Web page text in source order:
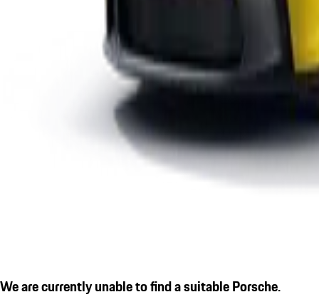
We are currently unable to find a suitable Porsche.